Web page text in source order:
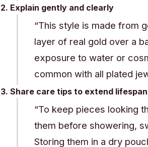
2. Explain gently and clearly
“This style is made from
layer of real gold over a
exposure to water or
common with all plated
3. Share care tips to extend lifespan
“To keep pieces looking
them before showering,
Storing them in a dry